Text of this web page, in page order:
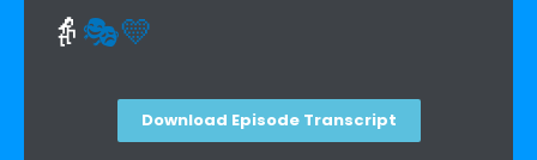
👵🎭💛
Download Episode Transcript